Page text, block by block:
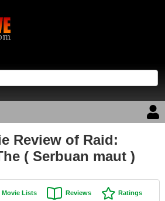
Review of Raid:
( Serbuan maut )
Movie Lists Reviews Ratings